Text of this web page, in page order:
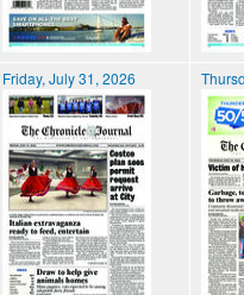
Friday, July 31, 2026